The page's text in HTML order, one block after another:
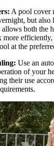
A pool cover
but also
both the
more efficiently,
at the
Use an
of your
their use